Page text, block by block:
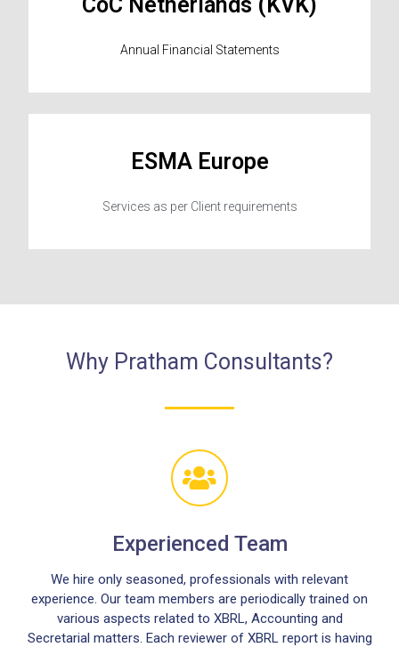
Annual Financial Statements
ESMA Europe
Services as per Client requirements
Why Pratham Consultants?
Experienced Team
We hire only seasoned, professionals with relevant
experience. Our team members are periodically trained on
various aspects related to XBRL, Accounting and
Secretarial matters. Each reviewer of XBRL report is having